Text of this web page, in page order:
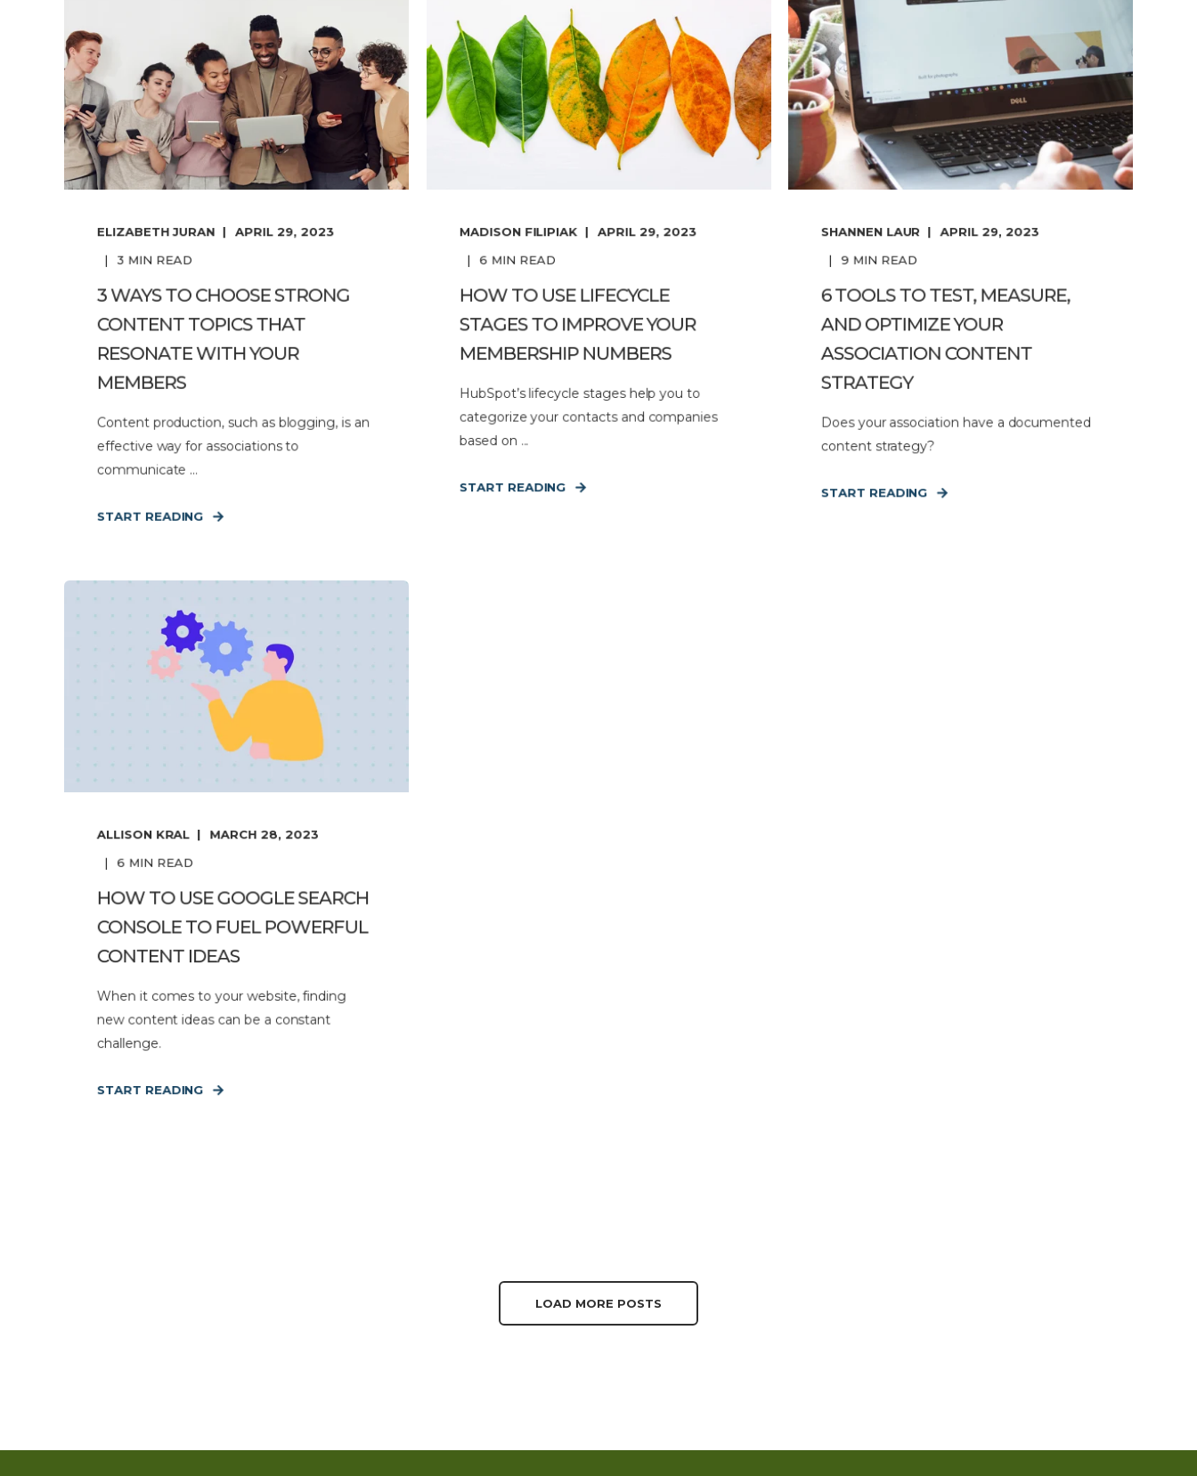
ELIZABETH JURAN
APRIL 29, 2023
3 MIN READ
3 WAYS TO CHOOSE STRONG
CONTENT TOPICS THAT
RESONATE WITH YOUR
MEMBERS
Content production, such as blogging, is an
effective way for associations to
communicate ...
START READING
MADISON FILIPIAK
APRIL 29, 2023
6 MIN READ
HOW TO USE LIFECYCLE
STAGES TO IMPROVE YOUR
MEMBERSHIP NUMBERS
HubSpot’s lifecycle stages help you to
categorize your contacts and companies
based on ...
START READING
SHANNEN LAUR
APRIL 29, 2023
9 MIN READ
6 TOOLS TO TEST, MEASURE,
AND OPTIMIZE YOUR
ASSOCIATION CONTENT
STRATEGY
Does your association have a documented
content strategy?
START READING
ALLISON KRAL
MARCH 28, 2023
6 MIN READ
HOW TO USE GOOGLE SEARCH
CONSOLE TO FUEL POWERFUL
CONTENT IDEAS
When it comes to your website, finding
new content ideas can be a constant
challenge.
START READING
LOAD MORE POSTS